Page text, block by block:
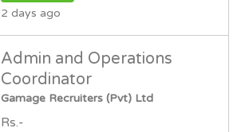
2 days ago
Admin and Operations
Coordinator
Gamage Recruiters (Pvt) Ltd
Rs.-